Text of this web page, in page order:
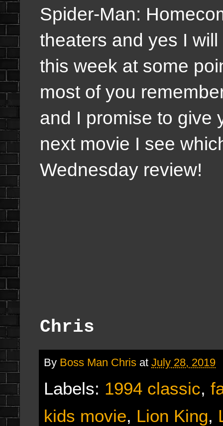
Spider-Man:
theaters and yes I
this week at some
most of you
and I promise to give
next movie I see
Wednesday review!
Chris
By Boss Man Chris at July 28, 2019
Labels: 1994 classic,
kids movie, Lion King,